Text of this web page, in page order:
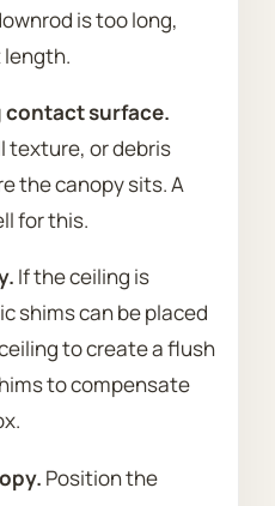
is too long,
contact surface.
texture, or debris
the canopy sits. A
for this.
If the ceiling is
shims can be placed
to create a flush
to compensate
Position the